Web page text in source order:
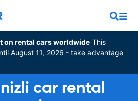
on rental cars worldwide This
August 11, 2026 - take advantage
car rental